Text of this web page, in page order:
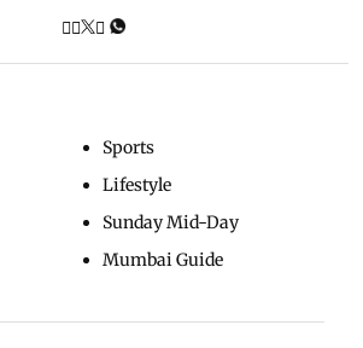
Sports
Lifestyle
Sunday Mid-Day
Mumbai Guide